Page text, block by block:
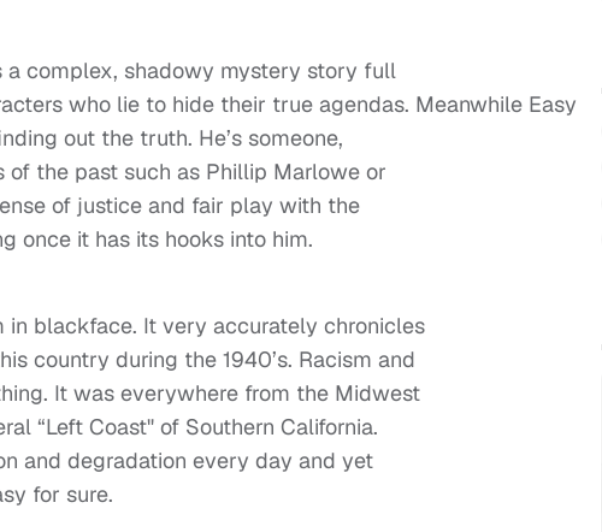
complex, shadowy mystery story full
who lie to hide their true agendas. Meanwhile Easy
out the truth. He’s someone,
the past such as Phillip Marlowe or
of justice and fair play with the
once it has its hooks into him.
blackface. It very accurately chronicles
country during the 1940’s. Racism and
It was everywhere from the Midwest
“Left Coast" of Southern California.
and degradation every day and yet
for sure.